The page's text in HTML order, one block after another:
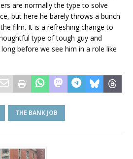
are normally the type to solve
but here he barely throws a bunch
film. It is a refreshing change to
type of tough guy and
before we see him in a role like
THE BANK JOB